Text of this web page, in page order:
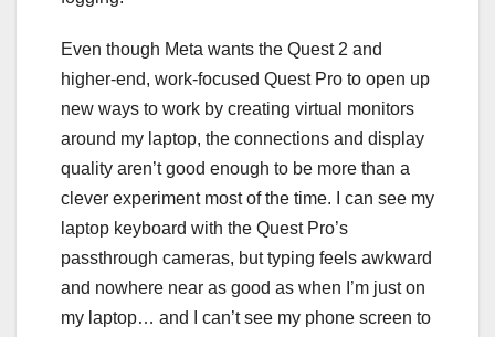
Even though Meta wants the Quest 2 and
higher-end, work-focused Quest Pro to open up
new ways to work by creating virtual monitors
around my laptop, the connections and display
quality aren’t good enough to be more than a
clever experiment most of the time. I can see my
laptop keyboard with the Quest Pro’s
passthrough cameras, but typing feels awkward
and nowhere near as good as when I’m just on
my laptop… and I can’t see my phone screen to